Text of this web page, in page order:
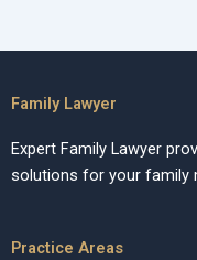
Family Lawyer
Expert Family Lawyer
solutions for your family
Practice Areas